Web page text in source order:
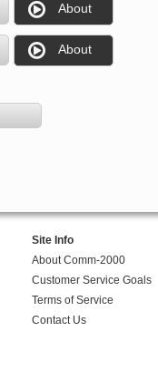
About
About
Site Info
About Comm-2000
Customer Service Goals
Terms of Service
Contact Us